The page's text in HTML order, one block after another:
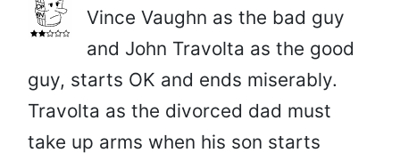
Vince Vaughn as the bad guy
and John Travolta as the good
guy, starts OK and ends miserably.
Travolta as the divorced dad must
take up arms when his son starts